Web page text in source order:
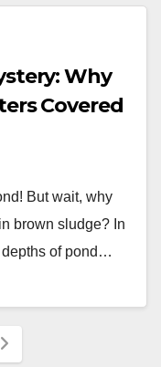
Why
Covered
But wait, why
brown sludge? In
depths of pond…